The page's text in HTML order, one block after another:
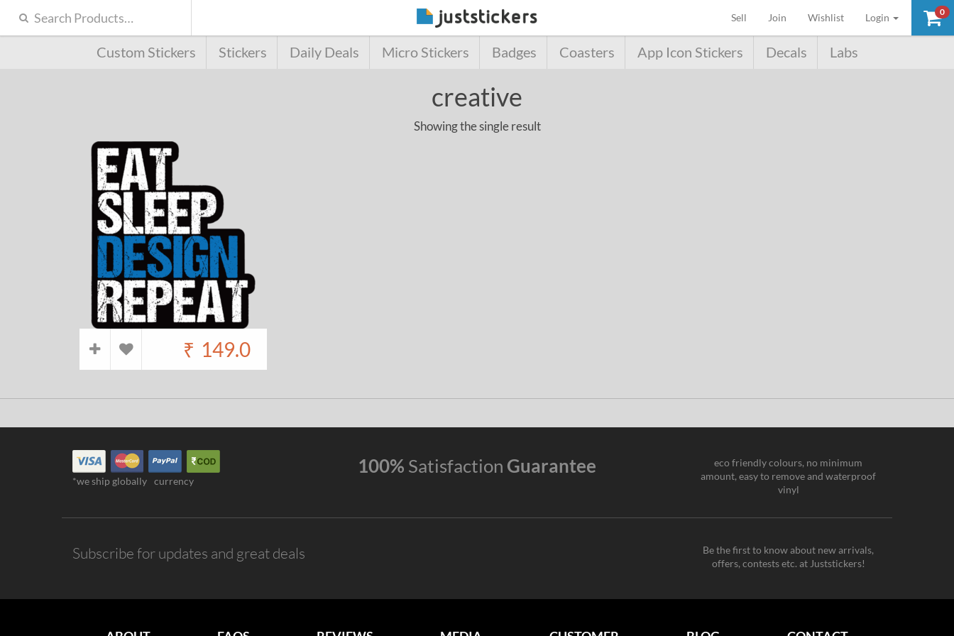
0
Sell (current)
Join Wishlist Login
Custom Stickers Stickers Daily Deals Micro Stickers Badges Coasters App Icon Stickers Decals Labs
creative
Showing the single result
₹ 149.0
*we ship globally currency
100% Satisfaction Guarantee
eco friendly colours, no minimum
amount, easy to remove and waterproof
vinyl
Subscribe for updates and great deals
Be the first to know about new arrivals,
offers, contests etc. at Juststickers!